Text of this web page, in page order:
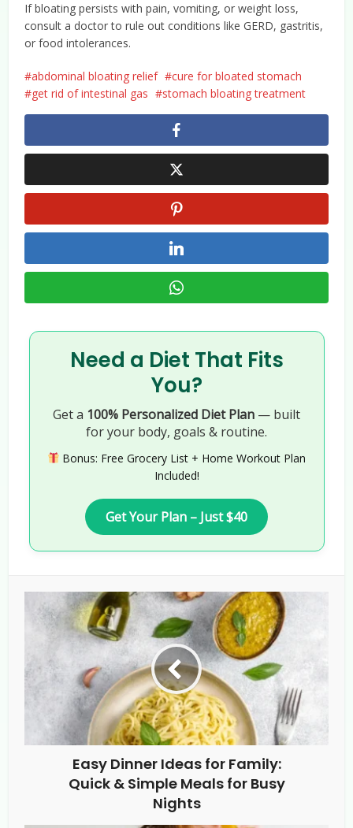
If bloating persists with pain, vomiting, or weight loss,
consult a doctor to rule out conditions like GERD, gastritis,
or food intolerances.
abdominal bloating relief
cure for bloated stomach
get rid of intestinal gas
stomach bloating treatment
Need a Diet That Fits
You?
Get a 100% Personalized Diet Plan — built
for your body, goals & routine.
Bonus: Free Grocery List + Home Workout Plan
Included!
Get Your Plan – Just $40
Easy Dinner Ideas for Family:
Quick & Simple Meals for Busy
Nights